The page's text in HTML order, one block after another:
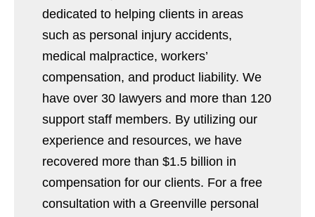
dedicated to helping clients in areas
such as personal injury accidents,
medical malpractice, workers’
compensation, and product liability. We
have over 30 lawyers and more than 120
support staff members. By utilizing our
experience and resources, we have
recovered more than $1.5 billion in
compensation for our clients. For a free
consultation with a Greenville personal